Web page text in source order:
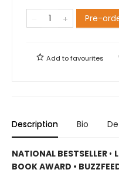
Pre-
Add tofavourites
Description Bio
NATIONAL BESTSELLER •
BOOK AWARD •